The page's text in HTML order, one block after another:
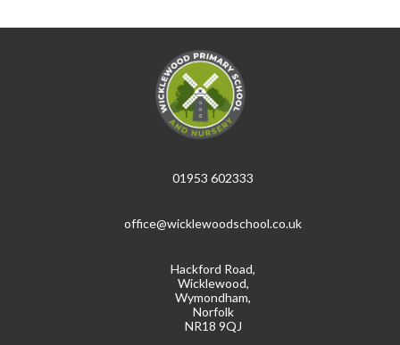
01953 602333
office@wicklewoodschool.co.uk
Hackford Road,
Wicklewood,
Wymondham,
Norfolk
NR18 9QJ